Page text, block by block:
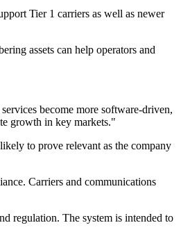
Tier 1 carriers as well as newer
assets can help operators and
become more software-driven,
growth in key markets."
to prove relevant as the company
Carriers and communications
regulation. The system is intended to